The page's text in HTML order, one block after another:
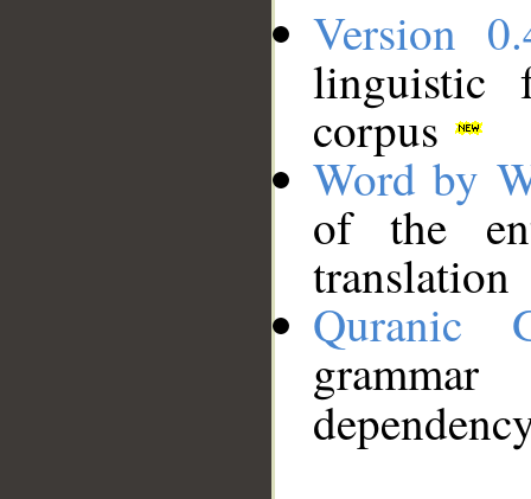
Version
linguistic
corpus
Word by
of the
translation
Quranic